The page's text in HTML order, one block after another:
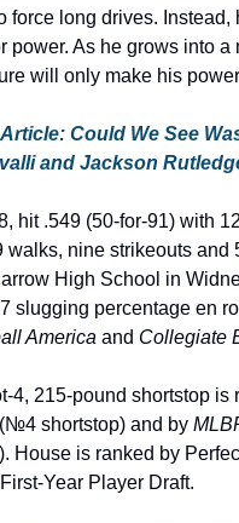
force long drives.
power. As he grows into
will only make his
Could We See
and Jackson
hit .549 (50-for-91) with
walks, nine strikeouts
High School in
slugging percentage en
America and Collegiate
4, 215-pound shortstop is
shortstop) and by
House is ranked by
Year Player Draft.